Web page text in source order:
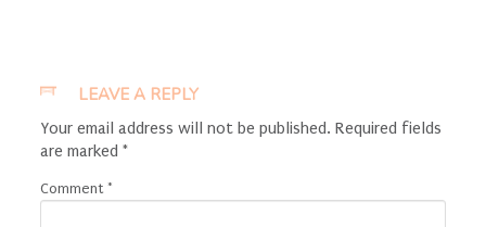
LEAVE A REPLY
Your email address will not be published. Required fields
are marked *
Comment *